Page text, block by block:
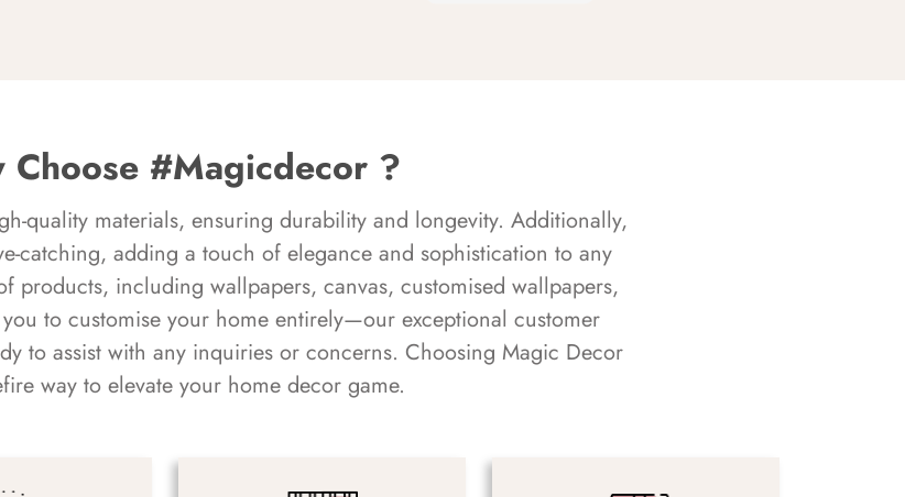
Choose #Magicdecor ?
quality materials, ensuring durability and longevity. Additionally,
catching, adding a touch of elegance and sophistication to any
products, including wallpapers, canvas, customised wallpapers,
to customise your home entirely—our exceptional customer
to assist with any inquiries or concerns. Choosing Magic Decor
way to elevate your home decor game.